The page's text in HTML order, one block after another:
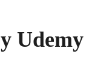
Udemy